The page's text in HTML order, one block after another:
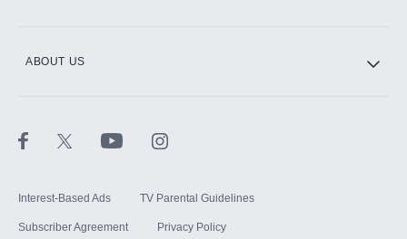
ABOUT US
Interest-Based Ads TV Parental Guidelines
Subscriber Agreement Privacy Policy